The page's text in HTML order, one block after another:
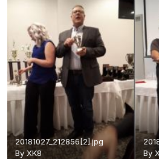
20181027_212856[2].jpg
By XK8
By